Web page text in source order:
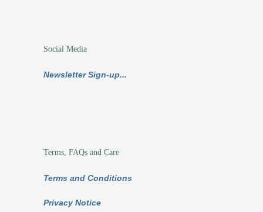
Social Media
Newsletter Sign-up...
Terms, FAQs and Care
Terms and Conditions
Privacy Notice